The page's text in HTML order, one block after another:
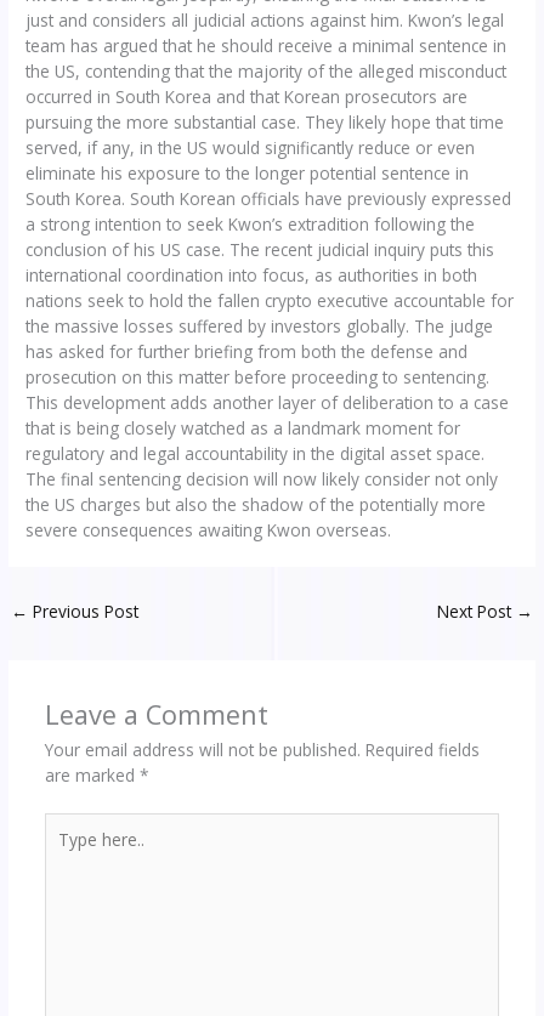
just and considers all judicial actions against him. Kwon’s legal
team has argued that he should receive a minimal sentence in
the US, contending that the majority of the alleged misconduct
occurred in South Korea and that Korean prosecutors are
pursuing the more substantial case. They likely hope that time
served, if any, in the US would significantly reduce or even
eliminate his exposure to the longer potential sentence in
South Korea. South Korean officials have previously expressed
a strong intention to seek Kwon’s extradition following the
conclusion of his US case. The recent judicial inquiry puts this
international coordination into focus, as authorities in both
nations seek to hold the fallen crypto executive accountable for
the massive losses suffered by investors globally. The judge
has asked for further briefing from both the defense and
prosecution on this matter before proceeding to sentencing.
This development adds another layer of deliberation to a case
that is being closely watched as a landmark moment for
regulatory and legal accountability in the digital asset space.
The final sentencing decision will now likely consider not only
the US charges but also the shadow of the potentially more
severe consequences awaiting Kwon overseas.
← Previous Post Next Post →
Leave a Comment
Your email address will not be published. Required fields
are marked *
here..